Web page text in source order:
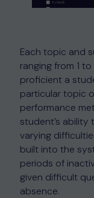
Each topic and
ranging from 1
proficient a
particular topic
performance
student’s
varying
built into the
periods of
given difficult
absence.